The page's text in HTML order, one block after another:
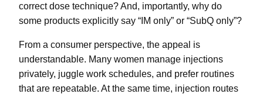
correct dose technique? And, importantly, why do
some products explicitly say “IM only” or “SubQ only”?
From a consumer perspective, the appeal is
understandable. Many women manage injections
privately, juggle work schedules, and prefer routines
that are repeatable. At the same time, injection routes